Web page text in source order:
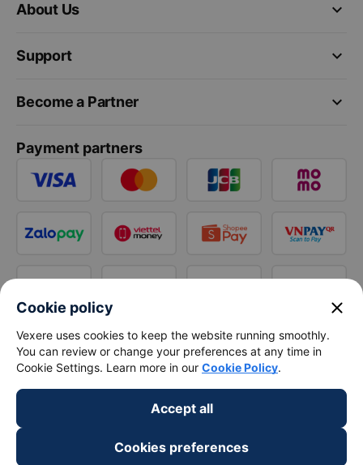
keyboard_arrow_down
About Us
keyboard_arrow_down
Support
keyboard_arrow_down
Become a Partner
Payment partners
Cookie policy close
Vexere uses cookies to keep the website running smoothly.
You can review or change your preferences at any time in
Cookie Settings. Learn more in our Cookie Policy.
Accept all
Cookies preferences